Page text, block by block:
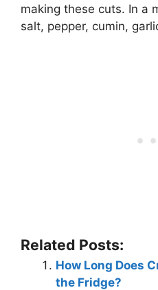
making these cuts. In a
salt, pepper, cumin,
Related Posts:
How Long Does
the Fridge?